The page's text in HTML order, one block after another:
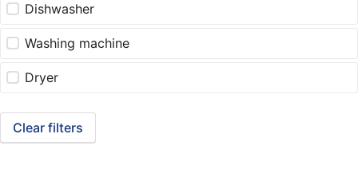
Dishwasher
Washing machine
Dryer
Clear filters